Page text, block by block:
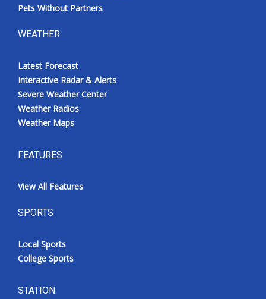
Pets Without Partners
WEATHER
Latest Forecast
Interactive Radar & Alerts
Severe Weather Center
Weather Radios
Weather Maps
FEATURES
View All Features
SPORTS
Local Sports
College Sports
STATION